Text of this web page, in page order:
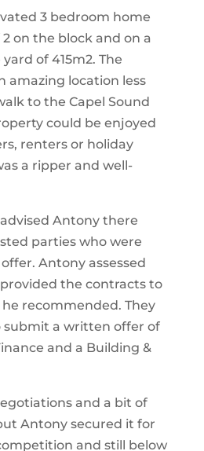
3 bedroom home
on the block and on a
of 415m2. The
amazing location less
to the Capel Sound
could be enjoyed
renters or holiday
a ripper and well-
Antony there
parties who were
Antony assessed
the contracts to
recommended. They
submit a written offer of
and a Building &
and a bit of
Antony secured it for
and still below